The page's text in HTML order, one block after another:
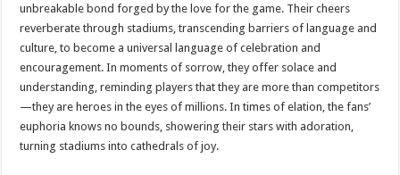
unbreakable bond forged by the love for the game. Their cheers
reverberate through stadiums, transcending barriers of language and
culture, to become a universal language of celebration and
encouragement. In moments of sorrow, they offer solace and
understanding, reminding players that they are more than competitors
—they are heroes in the eyes of millions. In times of elation, the fans’
euphoria knows no bounds, showering their stars with adoration,
turning stadiums into cathedrals of joy.